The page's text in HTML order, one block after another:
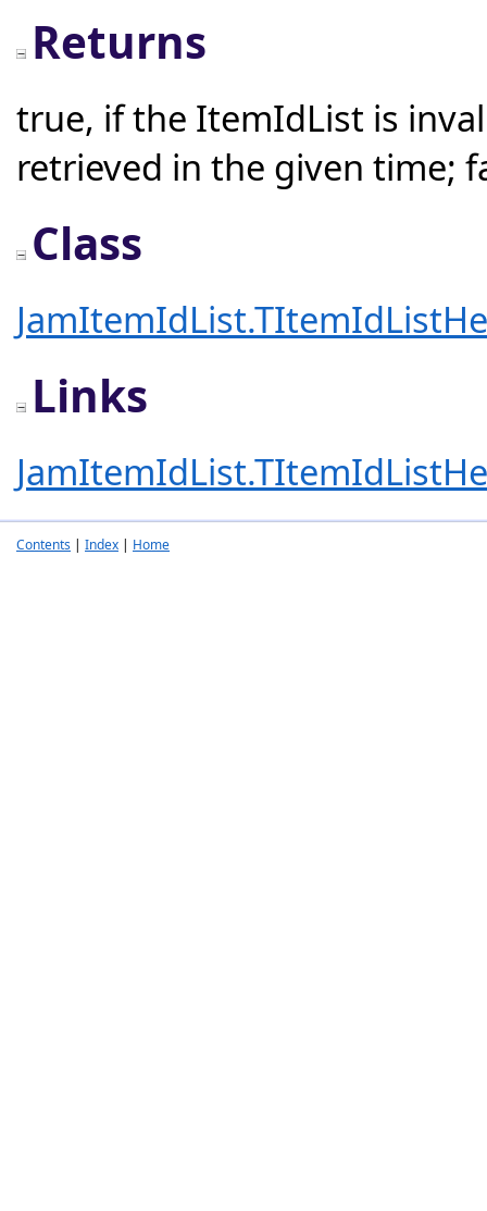
Returns
true, if the ItemIdList is
retrieved in the given time;
Class
Links
Contents | Index | Home